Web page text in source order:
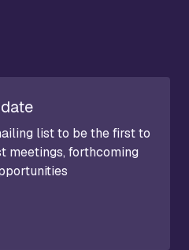
list to be the first to
meetings, forthcoming